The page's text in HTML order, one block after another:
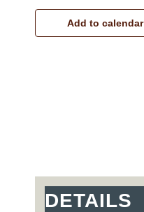
Add to calendar
DETAILS